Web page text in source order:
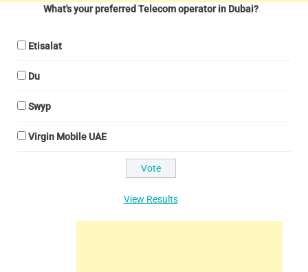
What's your preferred Telecom operator in Dubai?
Etisalat
Du
Swyp
Virgin Mobile UAE
View Results